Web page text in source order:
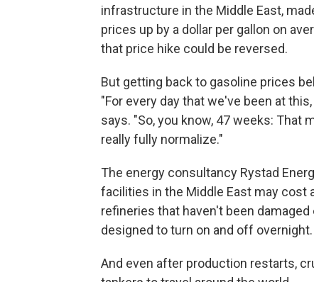
infrastructure in the Middle East,
prices up by a dollar per gallon on
that price hike could be reversed.
But getting back to gasoline prices
"For every day that we've been at
says. "So, you know, 47 weeks: That
really fully normalize."
The energy consultancy Rystad
facilities in the Middle East may cost
refineries that haven't been
designed to turn on and off overnight.
And even after production restarts,